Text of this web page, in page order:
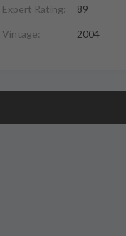
Expert Rating: 89
Vintage: 2004